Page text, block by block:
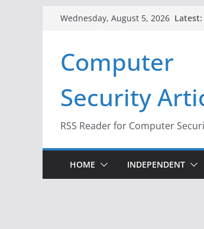
Wednesday, August 5, 2026 Latest:
Computer
Security
RSS Reader for Computer
HOME INDEPENDENT